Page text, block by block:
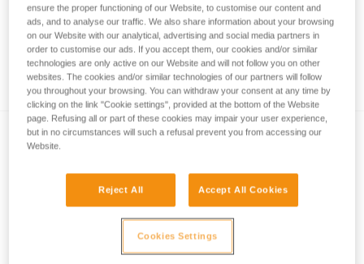
How to calculate mechanical advantage
Pulley system efficiency tests with
MAESTRO, I’D S, PRO TRAXION,
ensure the proper functioning of our Website, to customise our content and
ads, and to analyse our traffic. We also share information about your browsing
on our Website with our analytical, advertising and social media partners in
order to customise our ads. If you accept them, our cookies and/or similar
technologies are only active on our Website and will not follow you on other
websites. The cookies and/or similar technologies of our partners will follow
you throughout your browsing. You can withdraw your consent at any time by
clicking on the link "Cookie settings", provided at the bottom of the Website
page. Refusing all or part of these cookies may impair your user experience,
but in no circumstances will such a refusal prevent you from accessing our
Website.
Reject All Accept All Cookies
Cookies Settings